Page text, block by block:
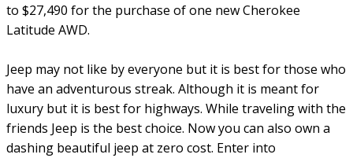
to $27,490 for the purchase of one new Cherokee
Latitude AWD.
Jeep may not like by everyone but it is best for those who
have an adventurous streak. Although it is meant for
luxury but it is best for highways. While traveling with the
friends Jeep is the best choice. Now you can also own a
dashing beautiful jeep at zero cost. Enter into